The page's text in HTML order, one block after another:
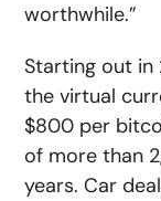
worthwhile.”
Starting out
the virtual
$800 per
of more than
years. Car